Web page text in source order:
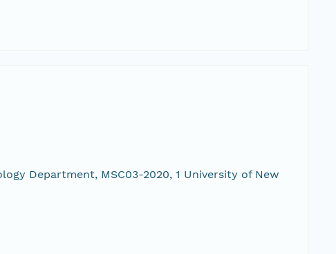
Department, MSC03-2020, 1 University of New